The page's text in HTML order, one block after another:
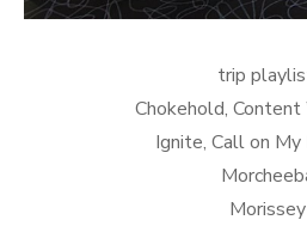
trip
Chokehold,
Ignite, Call on
Morissey